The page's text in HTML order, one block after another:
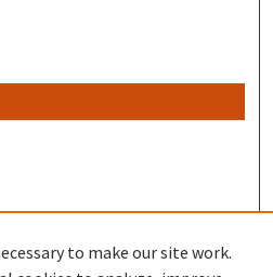
to make our site work.